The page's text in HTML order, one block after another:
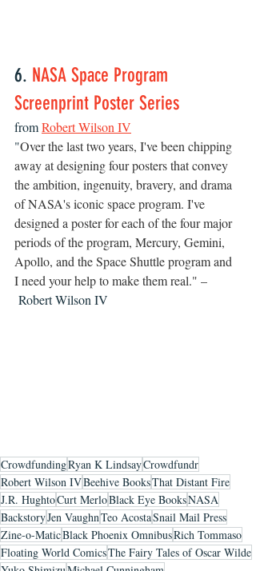
6. NASA Space Program
Screenprint Poster Series
from Robert Wilson IV
"Over the last two years, I've been chipping
away at designing four posters that convey
the ambition, ingenuity, bravery, and drama
of NASA's iconic space program. I've
designed a poster for each of the four major
periods of the program, Mercury, Gemini,
Apollo, and the Space Shuttle program and
I need your help to make them real." –
Robert Wilson IV
CrowdfundingRyan K LindsayCrowdfundr
Robert Wilson IVBeehive BooksThat Distant Fire
J.R. HughtoCurt MerloBlack Eye BooksNASA
BackstoryJen VaughnTeo AcostaSnail Mail Press
Zine-o-MaticBlack Phoenix OmnibusRich Tommaso
Floating World ComicsThe Fairy Tales of Oscar Wilde